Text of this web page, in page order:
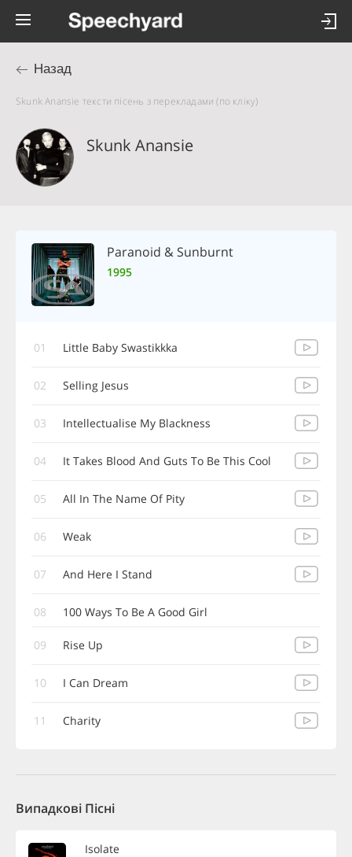
Назад
Skunk Anansie тексти пісень з перекладами (по кліку)
Skunk Anansie
Paranoid & Sunburnt
1995
01 Little Baby Swastikkka
02 Selling Jesus
03 Intellectualise My Blackness
04 It Takes Blood And Guts To Be This Cool
05 All In The Name Of Pity
06 Weak
07 And Here I Stand
08 100 Ways To Be A Good Girl
09 Rise Up
10 I Can Dream
11 Charity
Випадкові Пісні
Isolate